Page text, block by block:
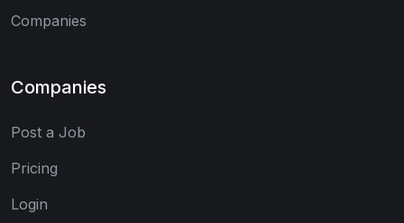
Companies
Companies
Post a Job
Pricing
Login